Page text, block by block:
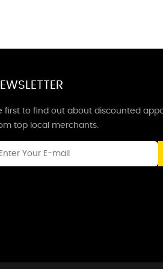
first to find out about discounted
top local merchants.